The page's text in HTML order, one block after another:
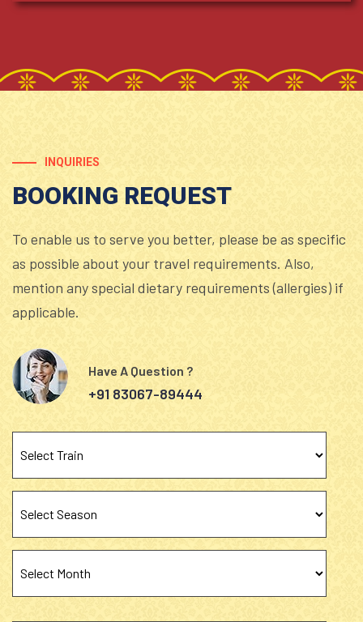
INQUIRIES
BOOKING REQUEST
To enable us to serve you better, please be as specific
as possible about your travel requirements. Also,
mention any special dietary requirements (allergies) if
applicable.
Have A Question ?
+91 83067-89444